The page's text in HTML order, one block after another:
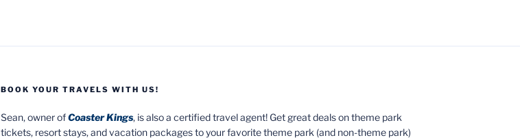
BOOK YOUR TRAVELS WITH US!
Sean, owner ofCoaster Kings, is also a certified travel agent! Get great deals on theme park
tickets, resort stays, and vacation packages to your favorite theme park (and non-theme park)